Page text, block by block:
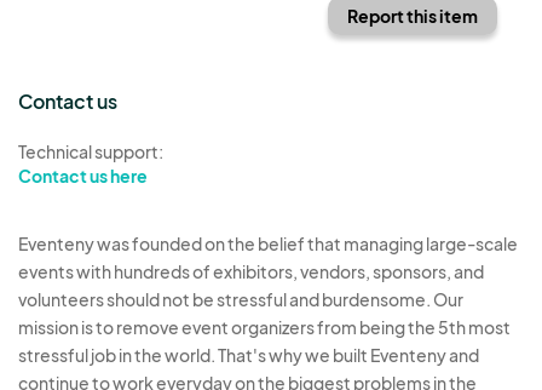
Report this item
Contact us
Technical support:
Contact us here
Eventeny was founded on the belief that managing large-scale
events with hundreds of exhibitors, vendors, sponsors, and
volunteers should not be stressful and burdensome. Our
mission is to remove event organizers from being the 5th most
stressful job in the world. That's why we built Eventeny and
continue to work everyday on the biggest problems in the